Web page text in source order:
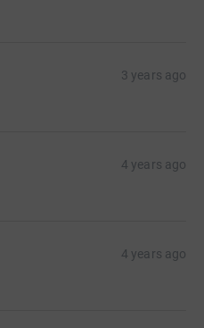
3 years ago
4 years ago
4 years ago